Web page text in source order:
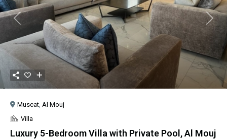
Previous Next
Muscat Al Mouj
Villa
Luxury 5-Bedroom Villa with Private Pool, Al Mouj